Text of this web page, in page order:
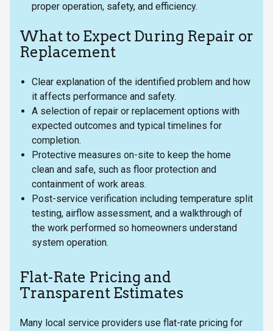
proper operation, safety, and efficiency.
What to Expect During Repair or
Replacement
Clear explanation of the identified problem and how
it affects performance and safety.
A selection of repair or replacement options with
expected outcomes and typical timelines for
completion.
Protective measures on-site to keep the home
clean and safe, such as floor protection and
containment of work areas.
Post-service verification including temperature split
testing, airflow assessment, and a walkthrough of
the work performed so homeowners understand
system operation.
Flat-Rate Pricing and
Transparent Estimates
Many local service providers use flat-rate pricing for